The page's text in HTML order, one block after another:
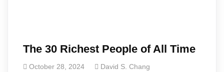
The 30 Richest People of All Time
October 28, 2024 David S. Chang